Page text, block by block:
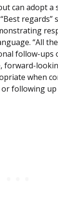
can adopt a
regards”
“All
follow-ups
forward-
when
following